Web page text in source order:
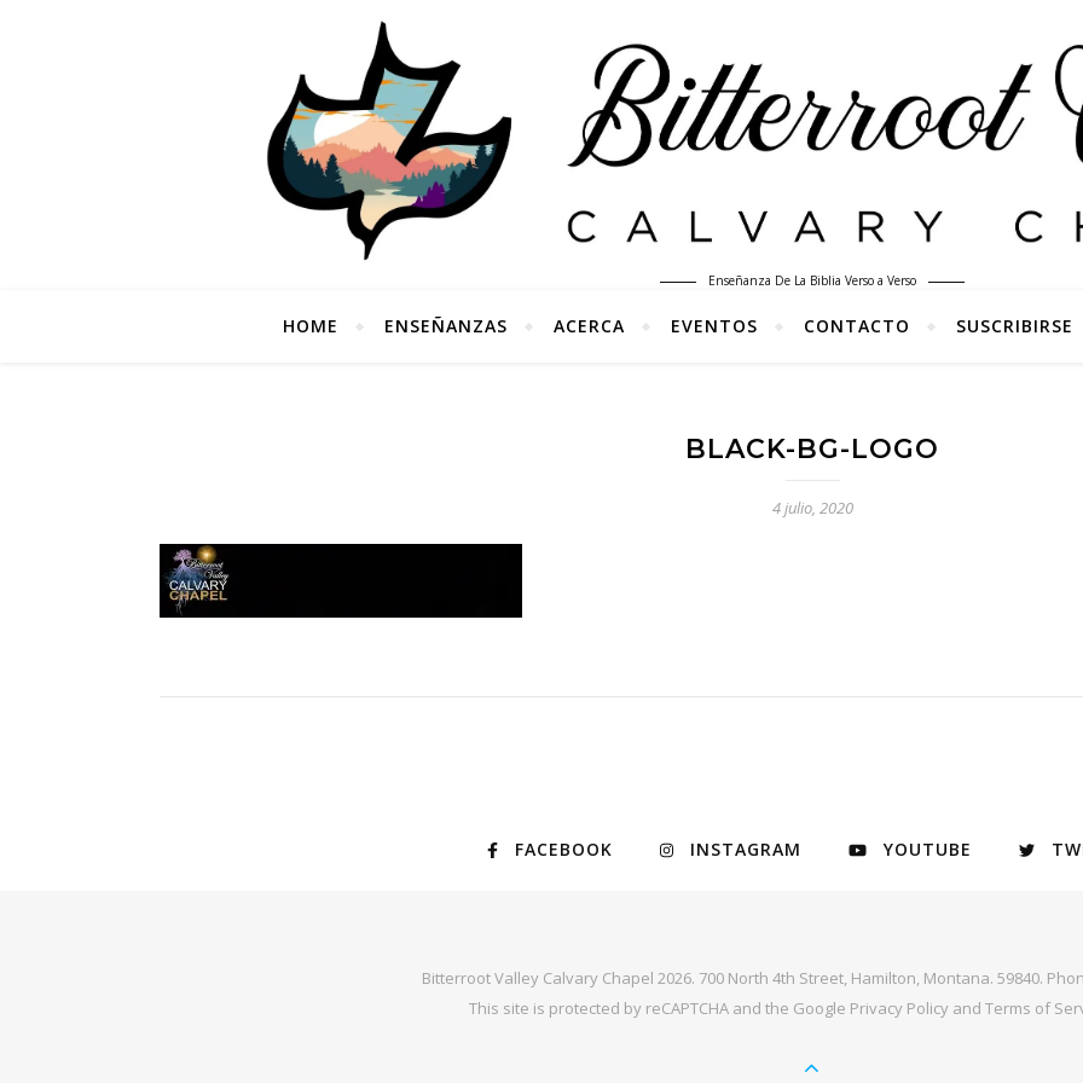
Enseñanza De La Biblia Verso a Verso
HOME ENSEÑANZAS ACERCA EVENTOS CONTACTO SUSCRIBIRSE
BLACK-BG-LOGO
4 julio, 2020
FACEBOOK INSTAGRAM YOUTUBE
Bitterroot Valley Calvary Chapel 2026. 700 North 4th Street, Hamilton, Montana. 59840.
This site is protected by reCAPTCHA and the Google Privacy Policyand Terms of